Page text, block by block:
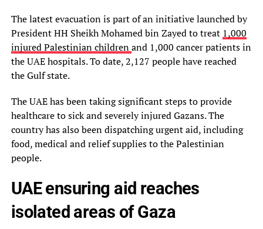
The latest evacuation is part of an initiative launched by
President HH Sheikh Mohamed bin Zayed to treat 1,000
injured Palestinian childrenand 1,000 cancer patients in
the UAE hospitals. To date, 2,127 people have reached
the Gulf state.
The UAE has been taking significant steps to provide
healthcare to sick and severely injured Gazans. The
country has also been dispatching urgent aid, including
food, medical and relief supplies to the Palestinian
people.
UAE ensuring aid reaches
isolated areas of Gaza